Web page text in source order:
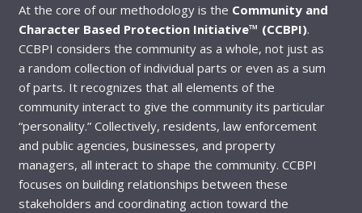
At the core of our methodology is the Community and
Character Based Protection Initiative™ (CCBPI).
CCBPI considers the community as a whole, not just as
a random collection of individual parts or even as a sum
of parts. It recognizes that all elements of the
community interact to give the community its particular
“personality.” Collectively, residents, law enforcement
and public agencies, businesses, and property
managers, all interact to shape the community. CCBPI
focuses on building relationships between these
stakeholders and coordinating action toward the